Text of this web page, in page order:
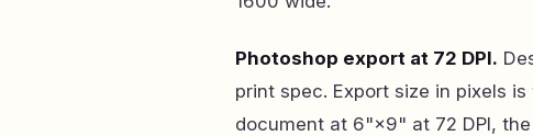
Photoshop export at 72 DPI.
print spec. Export size in pixels
document at 6"×9" at 72 DPI,